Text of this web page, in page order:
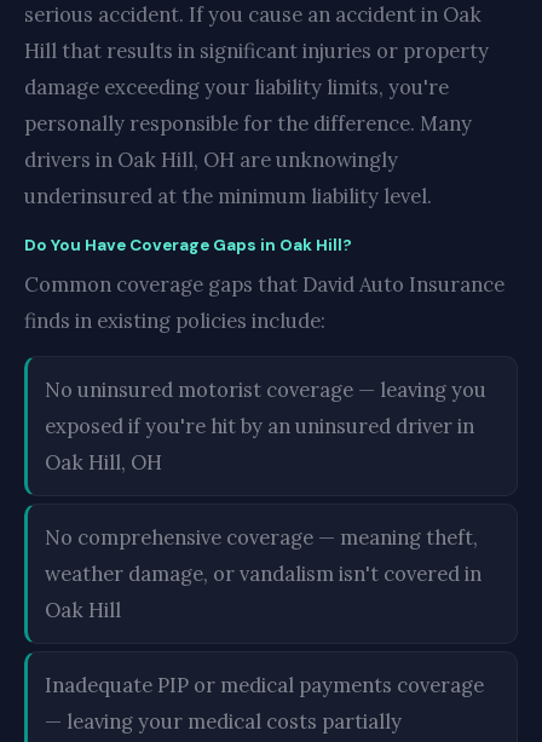
serious accident. If you cause an accident in Oak
Hill that results in significant injuries or property
damage exceeding your liability limits, you're
personally responsible for the difference. Many
drivers in Oak Hill, OH are unknowingly
underinsured at the minimum liability level.
Do You Have Coverage Gaps in Oak Hill?
Common coverage gaps that David Auto Insurance
finds in existing policies include:
No uninsured motorist coverage — leaving you
exposed if you're hit by an uninsured driver in
Oak Hill, OH
No comprehensive coverage — meaning theft,
weather damage, or vandalism isn't covered in
Oak Hill
Inadequate PIP or medical payments coverage
— leaving your medical costs partially